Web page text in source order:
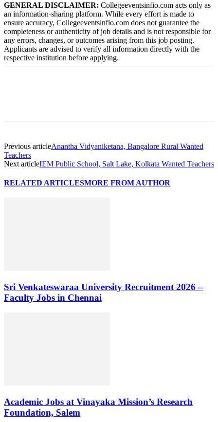
GENERAL DISCLAIMER: Collegeeventsinfio.com acts only as
an information-sharing platform. While every effort is made to
ensure accuracy, Collegeeventsinfio.com does not guarantee the
completeness or authenticity of job details and is not responsible for
any errors, changes, or outcomes arising from this job posting.
Applicants are advised to verify all information directly with the
respective institution before applying.
Previous articleAnantha Vidyaniketana, Bangalore Rural Wanted
Teachers
Next articleIEM Public School, Salt Lake, Kolkata Wanted Teachers
RELATED ARTICLESMORE FROM AUTHOR
Sri Venkateswaraa University Recruitment 2026 –
Faculty Jobs in Chennai
Academic Jobs at Vinayaka Mission’s Research
Foundation, Salem